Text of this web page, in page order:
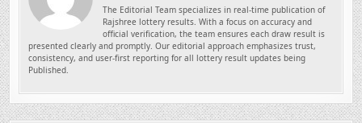
The Editorial Team specializes in real-time publication of
Rajshree lottery results. With a focus on accuracy and
official verification, the team ensures each draw result is
presented clearly and promptly. Our editorial approach emphasizes trust,
consistency, and user-first reporting for all lottery result updates being
Published.